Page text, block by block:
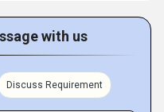
with us
Discuss Requirement